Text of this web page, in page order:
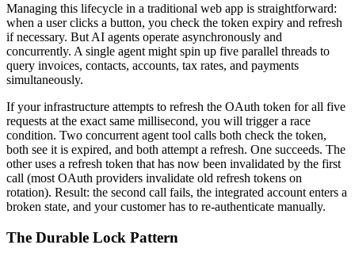
Managing this lifecycle in a traditional web app is straightforward:
when a user clicks a button, you check the token expiry and refresh
if necessary. But AI agents operate asynchronously and
concurrently. A single agent might spin up five parallel threads to
query invoices, contacts, accounts, tax rates, and payments
simultaneously.
If your infrastructure attempts to refresh the OAuth token for all five
requests at the exact same millisecond, you will trigger a race
condition. Two concurrent agent tool calls both check the token,
both see it is expired, and both attempt a refresh. One succeeds. The
other uses a refresh token that has now been invalidated by the first
call (most OAuth providers invalidate old refresh tokens on
rotation). Result: the second call fails, the integrated account enters a
broken state, and your customer has to re-authenticate manually.
The Durable Lock Pattern